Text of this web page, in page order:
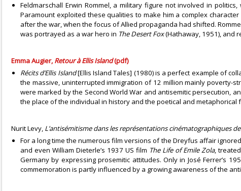
Feldmarschall Erwin Rommel, a military figure not involved in
Paramount exploited these qualities to make him a complex character
after the war, when the focus of Allied propaganda had shifted.
was portrayed as a war hero in The Desert Fox(Hathaway, 1951), and
Emma Augier, Retour à Ellis Island(pdf)
Récits d’Ellis Island[Ellis Island Tales] (1980) is a perfect example of
the massive, uninterrupted immigration of 12 million mainly poverty-
were marked by the Second World War and antisemitic persecution,
the place of the individual in history and the poetical and metaphorical
Nurit Levy, L’antisémitisme dans les représentations cinématographiques
For a long time the numerous film versions of the Dreyfus affair
and even William Dieterle’s 1937 US film The Life of Emile Zola,
Germany by expressing prosemitic attitudes. Only in José Ferrer’s
commemoration is partly influenced by a growing awareness of the